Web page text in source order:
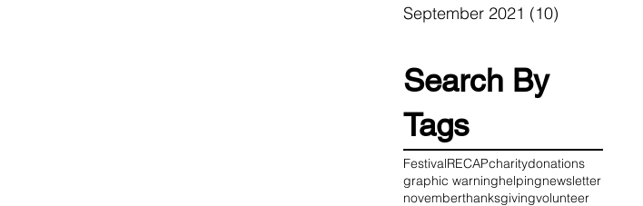
September 2021 (10)
Search By
Tags
FestivalRECAPcharitydonations
graphic warninghelpingnewsletter
novemberthanksgivingvolunteer